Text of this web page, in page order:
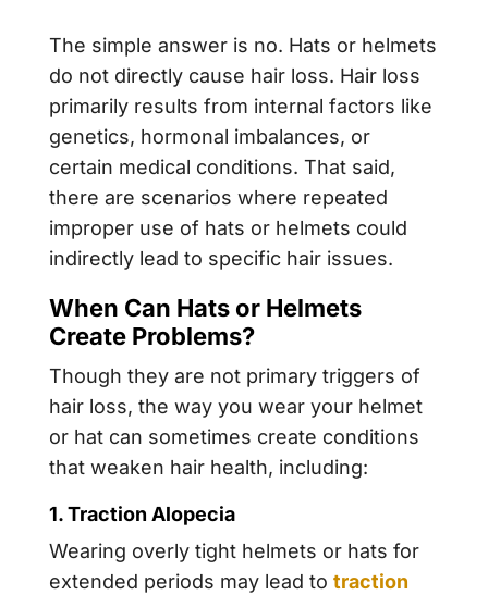
The simple answer is no. Hats or helmets
do not directly cause hair loss. Hair loss
primarily results from internal factors like
genetics, hormonal imbalances, or
certain medical conditions. That said,
there are scenarios where repeated
improper use of hats or helmets could
indirectly lead to specific hair issues.
When Can Hats or Helmets
Create Problems?
Though they are not primary triggers of
hair loss, the way you wear your helmet
or hat can sometimes create conditions
that weaken hair health, including:
1. Traction Alopecia
Wearing overly tight helmets or hats for
extended periods may lead to traction